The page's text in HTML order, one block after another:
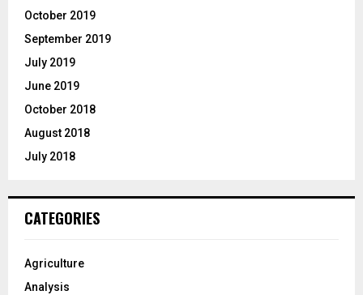
October 2019
September 2019
July 2019
June 2019
October 2018
August 2018
July 2018
CATEGORIES
Agriculture
Analysis